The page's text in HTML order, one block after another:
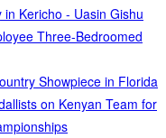
Kericho - Uasin Gishu
Three-Bedroomed
Showpiece in Florida
on Kenyan Team for